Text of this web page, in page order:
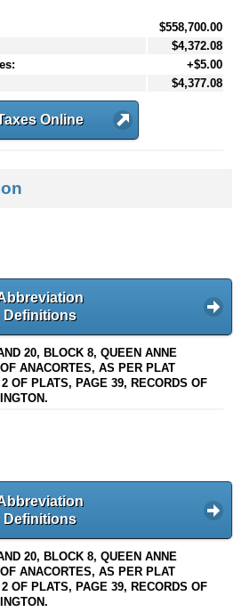
$558,700.00
$4,372.08
+$5.00
$4,377.08
Online
Definitions
20, BLOCK 8, QUEEN ANNE
ANACORTES, AS PER PLAT
OF PLATS, PAGE 39, RECORDS OF
Definitions
20, BLOCK 8, QUEEN ANNE
ANACORTES, AS PER PLAT
OF PLATS, PAGE 39, RECORDS OF